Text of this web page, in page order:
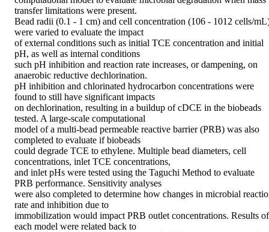
transfer limitations were present.
Bead radii (0.1 - 1 cm) and cell concentration (106 - 1012 cells/
were varied to evaluate the impact
of external conditions such as initial TCE concentration and initial
pH, as well as internal conditions
such pH inhibition and reaction rate increases, or dampening, on
anaerobic reductive dechlorination.
pH inhibition and chlorinated hydrocarbon concentrations were
found to still have significant impacts
on dechlorination, resulting in a buildup of cDCE in the biobeads
tested. A large-scale computational
model of a multi-bead permeable reactive barrier (PRB) was also
completed to evaluate if biobeads
could degrade TCE to ethylene. Multiple bead diameters, cell
concentrations, inlet TCE concentrations,
and inlet pHs were tested using the Taguchi Method to evaluate
PRB performance. Sensitivity analyses
were also completed to determine how changes in microbial
rate and inhibition due to
immobilization would impact PRB outlet concentrations. Results of
each model were related back to